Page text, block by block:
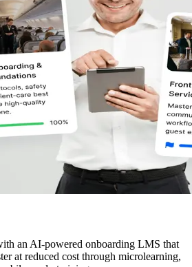
an AI-powered onboarding LMS that
at reduced cost through microlearning,